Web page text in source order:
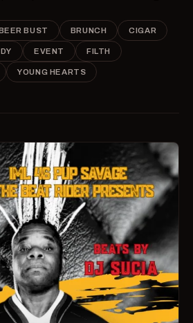
BUST BRUNCH CIGAR
EVENT FILTH
YOUNG HEARTS